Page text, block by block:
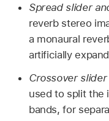
Spread slider
reverb stereo
a monaural
artificially
Crossover
used to split the
bands, for